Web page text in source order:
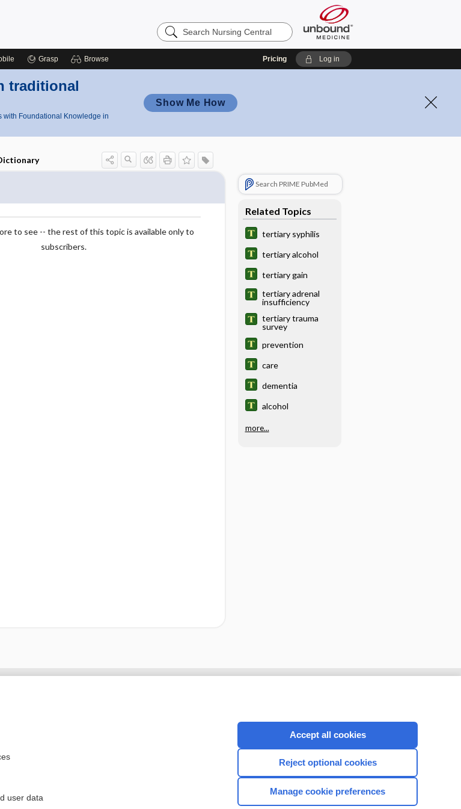
Search
Nursing
Grasp Browse Pricing Log in
traditional
with Foundational Knowledge in
Show Me How
to see -- the rest of this topic is available only to
subscribers.
Search PRIME PubMed
Related Topics
tertiary syphilis
tertiary alcohol
tertiary gain
tertiary adrenal
insufficiency
tertiary trauma
survey
prevention
care
dementia
alcohol
more...
CONNECT WITH US
user data
Accept all cookies
Reject optional cookies
Manage cookie preferences